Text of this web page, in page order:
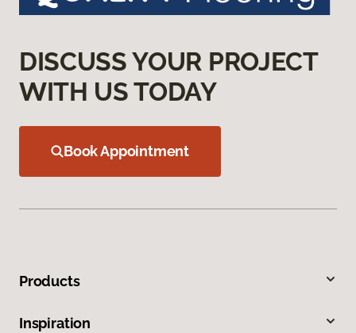
DISCUSS YOUR PROJECT
WITH US TODAY
Book Appointment
Products
Inspiration